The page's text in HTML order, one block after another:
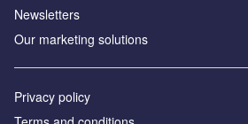
Newsletters
Our marketing solutions
Privacy policy